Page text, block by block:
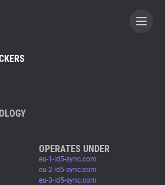
A CONTRIBUTOR
OPERATES UNDER
eu-1-id5-sync.com
eu-2-id5-sync.com
eu-3-id5-sync.com